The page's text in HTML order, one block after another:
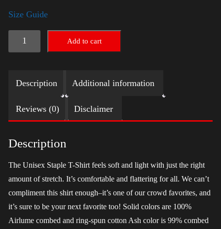
Size Guide
Election
Shirt
Swoosh
quantity
Add to cart
Description Additional information
Reviews (0) Disclaimer
Description
The Unisex Staple T-Shirt feels soft and light with just the right
amount of stretch. It’s comfortable and flattering for all. We can’t
compliment this shirt enough–it’s one of our crowd favorites, and
it’s sure to be your next favorite too! Solid colors are 100%
Airlume combed and ring-spun cotton Ash color is 99% combed